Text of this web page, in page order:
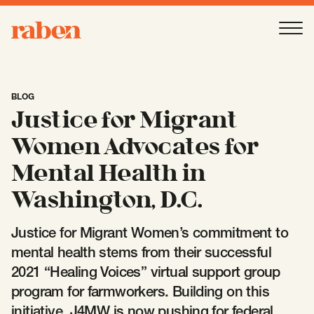
Raben
Open
-OpenSubmenu
Work
-OpenSubmenu
Expertise
- Open Submenu
BLOG
Justice for Migrant
Women Advocates for
Mental Health in
Washington, D.C.
Justice for Migrant Women’s commitment to
mental health stems from their successful
2021 “Healing Voices” virtual support group
program for farmworkers. Building on this